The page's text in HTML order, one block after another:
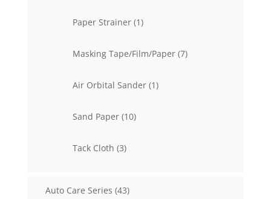
Paper Strainer 11
Masking Tape/Film/Paper 77
Air Orbital Sander 11
Sand Paper 1010
Tack Cloth 33
Auto Care Series 4343